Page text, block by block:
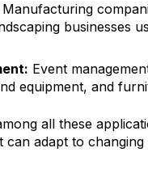
Manufacturing
businesses
Event
equipment, and
all these
can adapt to